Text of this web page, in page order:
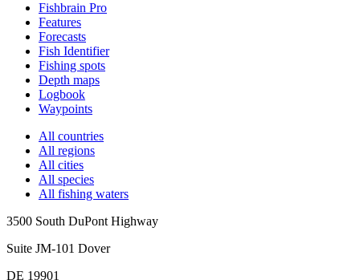
Fishbrain Pro
Features
Forecasts
Fish Identifier
Fishing spots
Depth maps
Logbook
Waypoints
All countries
All regions
All cities
All species
All fishing waters
3500 South DuPont Highway
Suite JM-101 Dover
DE 19901